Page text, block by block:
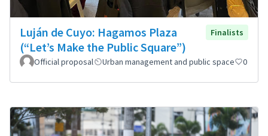
Luján de Cuyo: Hagamos Plaza
(“Let’s Make the Public Square”)
Finalists
Official proposal Urban management and public space 0